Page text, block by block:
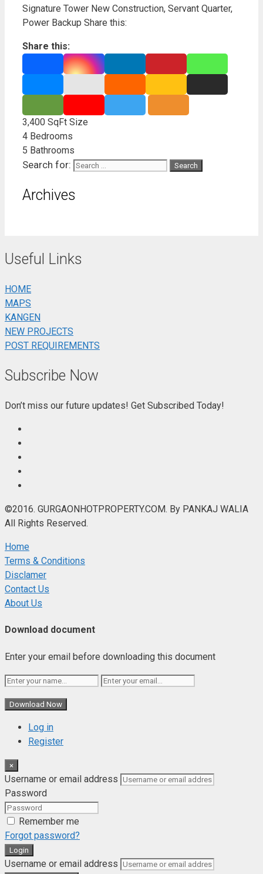
Signature Tower New Construction, Servant Quarter,
Power Backup Share this:
Share this:
3,400 SqFt Size
4 Bedrooms
5 Bathrooms
Search for:
Archives
Useful Links
HOME
MAPS
KANGEN
NEW PROJECTS
POST REQUIREMENTS
Subscribe Now
Don’t miss our future updates! Get Subscribed Today!
©2016. GURGAONHOTPROPERTY.COM. By PANKAJ WALIA
All Rights Reserved.
Home
Terms & Conditions
Disclamer
Contact Us
About Us
Download document
Enter your email before downloading this document
Download Now
Log in
Register
×
Username or email address
Password
Remember me
Forgot password?
Login
Username or email address